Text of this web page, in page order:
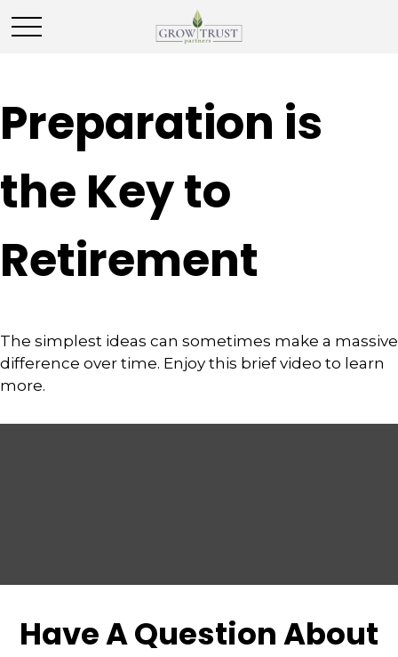
Preparation is
the Key to
Retirement
The simplest ideas can sometimes make a massive
difference over time. Enjoy this brief video to learn
more.
Have A Question About